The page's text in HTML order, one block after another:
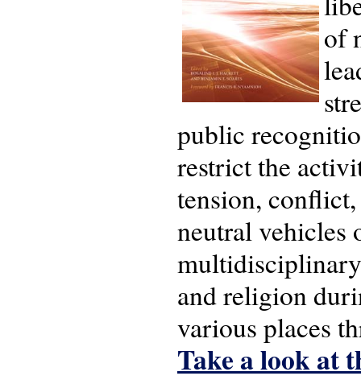
of
public
restrict the
tension,
neutral vehicles
and religion
various places
Take a look at